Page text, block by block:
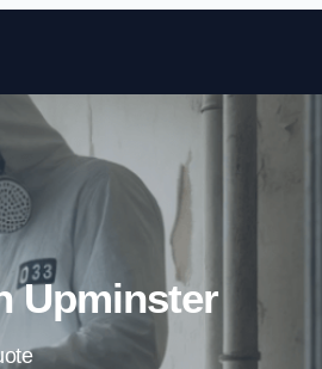
Skip to content
Upminster